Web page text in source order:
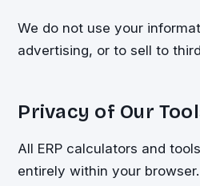
We do not use your
advertising, or to sell to
Privacy of Our
All ERP calculators and
entirely within your